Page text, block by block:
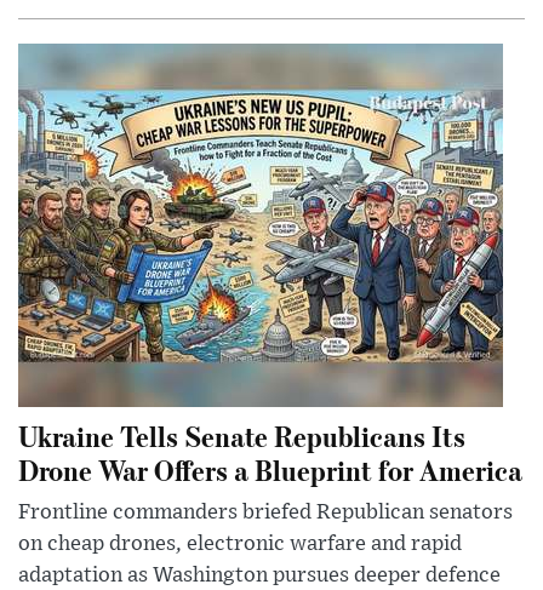
Ukraine Tells Senate Republicans Its
Drone War Offers a Blueprint for America
Frontline commanders briefed Republican senators
on cheap drones, electronic warfare and rapid
adaptation as Washington pursues deeper defence